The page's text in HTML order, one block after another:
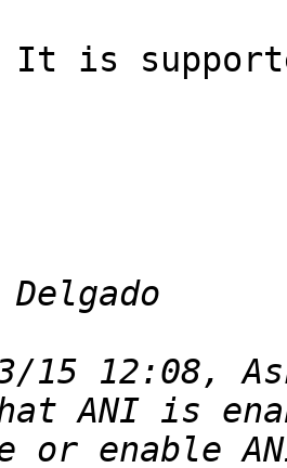
It is
ANI is